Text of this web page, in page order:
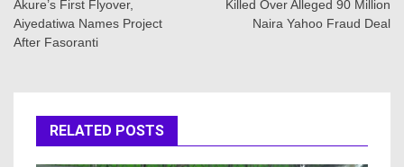
Akure’s First Flyover,
Aiyedatiwa Names Project
After Fasoranti
Killed Over Alleged 90 Million
Naira Yahoo Fraud Deal
RELATED POSTS